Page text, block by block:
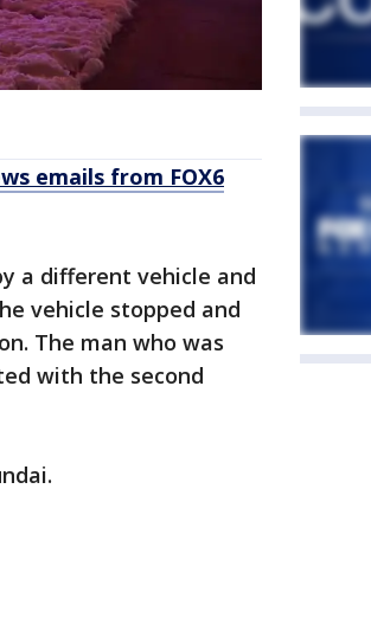
emails from FOX6
a different vehicle and
vehicle stopped and
The man who was
with the second